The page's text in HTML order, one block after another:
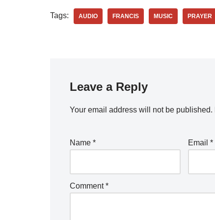
Tags: AUDIO FRANCIS MUSIC PRAYER
Leave a Reply
Your email address will not be published.
Name * Email*
Comment*